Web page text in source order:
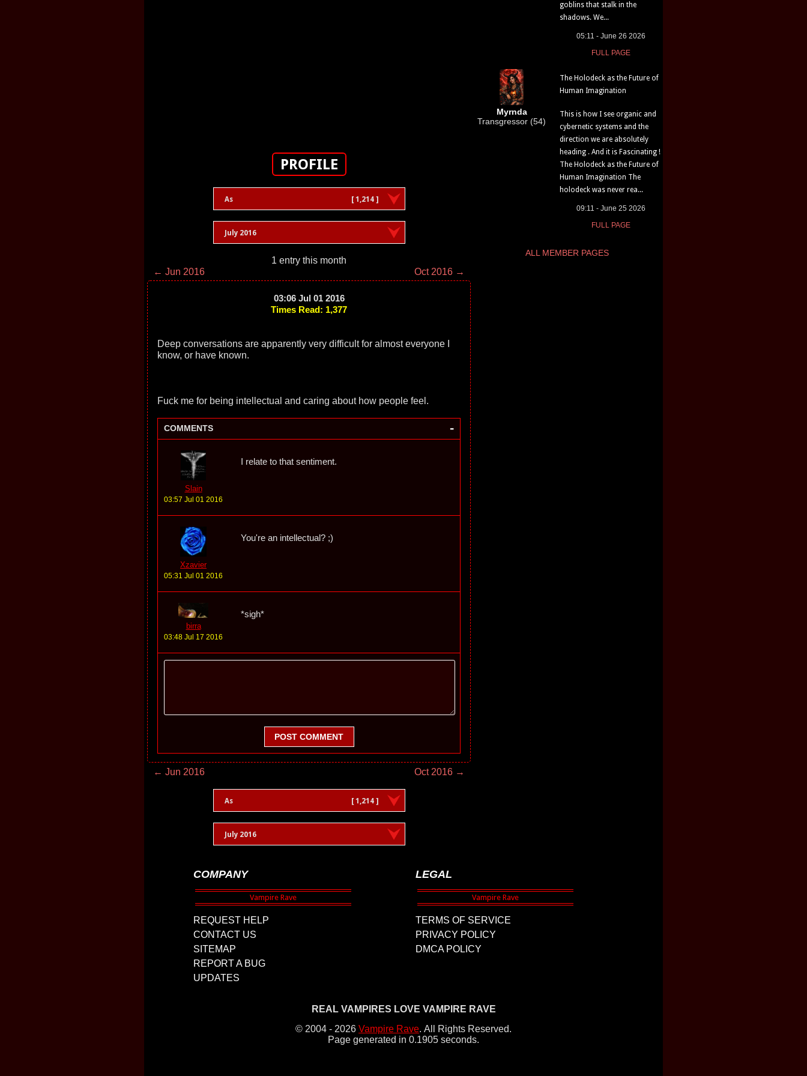
PROFILE
As [ 1,214 ]
July 2016
1 entry this month
← Jun 2016
Oct 2016 →
03:06 Jul 01 2016
Times Read: 1,377
Deep conversations are apparently very difficult for almost everyone I
know, or have known.
Fuck me for being intellectual and caring about how people feel.
COMMENTS -
Slain
03:57 Jul 01 2016
I relate to that sentiment.
Xzavier
05:31 Jul 01 2016
You're an intellectual? ;)
birra
03:48 Jul 17 2016
*sigh*
POST COMMENT
← Jun 2016 Oct 2016 →
As [ 1,214 ]
July 2016
goblins that stalk in the
shadows. We...
05:11 - June 26 2026
FULL PAGE
Myrnda
Transgressor (54)
The Holodeck as the Future of
Human Imagination
This is how I see organic and
cybernetic systems and the
direction we are absolutely
heading . And it is Fascinating !
The Holodeck as the Future of
Human Imagination The
holodeck was never rea...
09:11 - June 25 2026
FULL PAGE
ALL MEMBER PAGES
COMPANY
REQUEST HELP
CONTACT US
SITEMAP
REPORT A BUG
UPDATES
LEGAL
TERMS OF SERVICE
PRIVACY POLICY
DMCA POLICY
REAL VAMPIRES LOVE VAMPIRE RAVE
© 2004 - 2026 Vampire Rave. All Rights Reserved.
Page generated in 0.1905 seconds.